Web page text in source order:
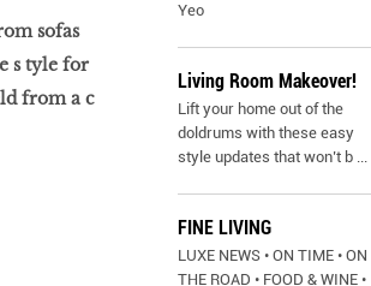
sofas
s tyle for
from a c
Yeo
Living Room Makeover!
Lift your home out of the
doldrums with these easy
style updates that won’t b ...
FINE LIVING
LUXE NEWS • ON TIME • ON
THE ROAD • FOOD & WINE •